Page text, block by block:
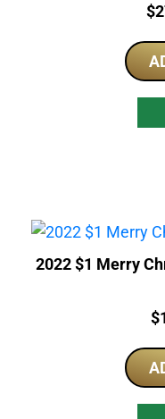
$
2022 $1 Merry
$